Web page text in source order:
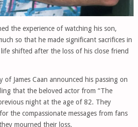
the experience of watching his son,
so that he made significant sacrifices in
shifted after the loss of his close friend
of James Caan announced his passing on
that the beloved actor from “The
night at the age of 82. They
the compassionate messages from fans
mourned their loss.